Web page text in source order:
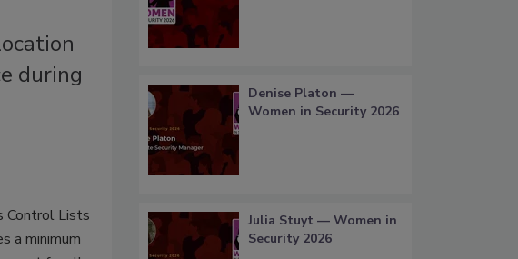
during
Control Lists
a minimum
Denise Platon —
Women in Security 2026
Julia Stuyt — Women in
Security 2026